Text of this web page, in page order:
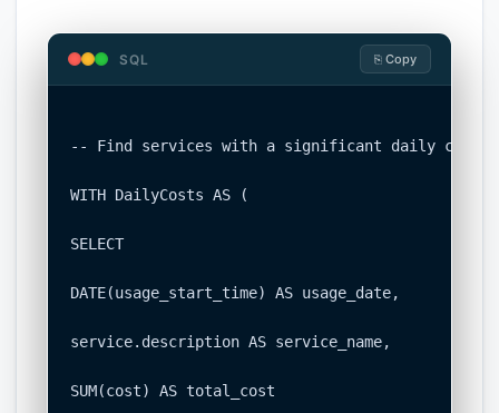
SQL ⎘ Copy
-- Find services with a significant daily cost
WITH DailyCosts AS (
SELECT
DATE(usage_start_time) AS usage_date,
service.description AS service_name,
SUM(cost) AS total_cost